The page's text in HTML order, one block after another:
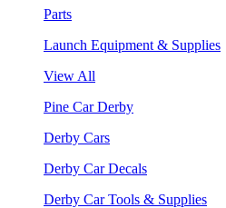
Parts
Launch Equipment & Supplies
View All
Pine Car Derby
Derby Cars
Derby Car Decals
Derby Car Tools & Supplies